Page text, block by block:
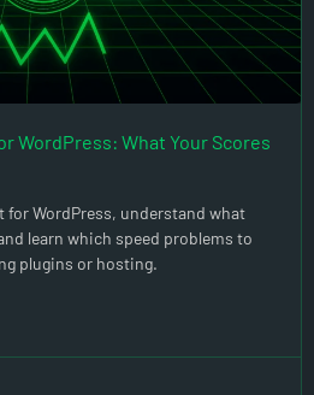
WordPress: What Your Scores
for WordPress, understand what
learn which speed problems to
plugins or hosting.